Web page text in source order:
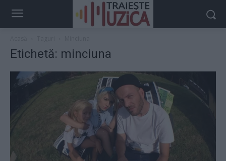
Etichetă: minciuna